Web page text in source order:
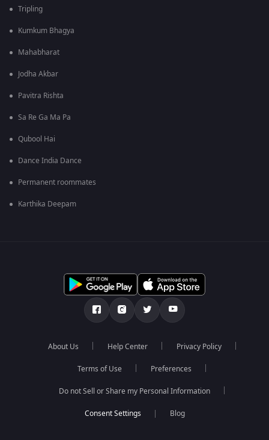
Tripling
Kumkum Bhagya
Mahabharat
Jodha Akbar
Pavitra Rishta
Sa Re Ga Ma Pa
Qubool Hai
Dance India Dance
Permanent roommates
Karthika Deepam
About Us Help Center Privacy Policy
Terms of Use Preferences
Do not Sell or Share my Personal Information
Blog